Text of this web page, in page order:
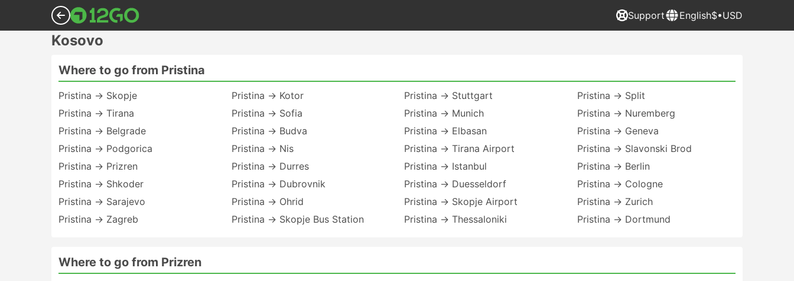
Support English$•USD
Kosovo
Where to go from Pristina
Pristina → Skopje
Pristina → Tirana
Pristina → Belgrade
Pristina → Podgorica
Pristina → Prizren
Pristina → Shkoder
Pristina → Sarajevo
Pristina → Zagreb
Pristina → Kotor
Pristina → Sofia
Pristina → Budva
Pristina → Nis
Pristina → Durres
Pristina → Dubrovnik
Pristina → Ohrid
Pristina → Skopje Bus Station
Pristina → Stuttgart
Pristina → Munich
Pristina → Elbasan
Pristina → Tirana Airport
Pristina → Istanbul
Pristina → Duesseldorf
Pristina → Skopje Airport
Pristina → Thessaloniki
Pristina → Split
Pristina → Nuremberg
Pristina → Geneva
Pristina → Slavonski Brod
Pristina → Berlin
Pristina → Cologne
Pristina → Zurich
Pristina → Dortmund
Where to go from Prizren